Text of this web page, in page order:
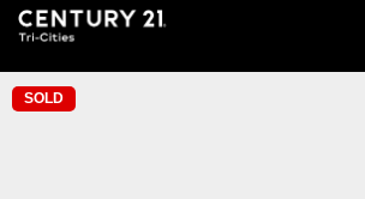
SOLD